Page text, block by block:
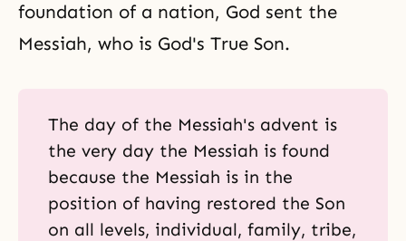
foundation of a nation, God sent the
Messiah, who is God's True Son.
The day of the Messiah's advent is
the very day the Messiah is found
because the Messiah is in the
position of having restored the Son
on all levels, individual, family, tribe,